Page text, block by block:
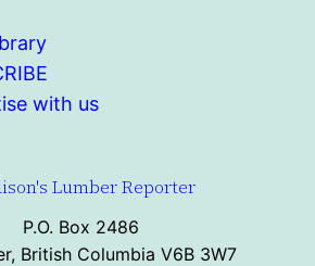
with us
Lumber Reporter
P.O. Box 2486
British Columbia V6B 3W7